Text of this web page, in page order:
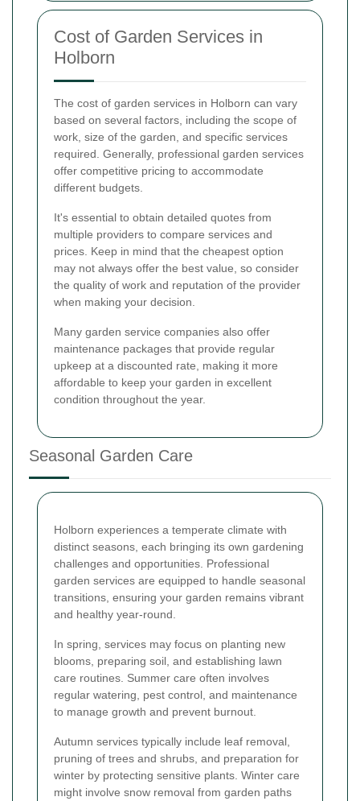
Cost of Garden Services in
Holborn
The cost of garden services in Holborn can vary
based on several factors, including the scope of
work, size of the garden, and specific services
required. Generally, professional garden services
offer competitive pricing to accommodate
different budgets.
It's essential to obtain detailed quotes from
multiple providers to compare services and
prices. Keep in mind that the cheapest option
may not always offer the best value, so consider
the quality of work and reputation of the provider
when making your decision.
Many garden service companies also offer
maintenance packages that provide regular
upkeep at a discounted rate, making it more
affordable to keep your garden in excellent
condition throughout the year.
Seasonal Garden Care
Holborn experiences a temperate climate with
distinct seasons, each bringing its own gardening
challenges and opportunities. Professional
garden services are equipped to handle seasonal
transitions, ensuring your garden remains vibrant
and healthy year-round.
In spring, services may focus on planting new
blooms, preparing soil, and establishing lawn
care routines. Summer care often involves
regular watering, pest control, and maintenance
to manage growth and prevent burnout.
Autumn services typically include leaf removal,
pruning of trees and shrubs, and preparation for
winter by protecting sensitive plants. Winter care
might involve snow removal from garden paths